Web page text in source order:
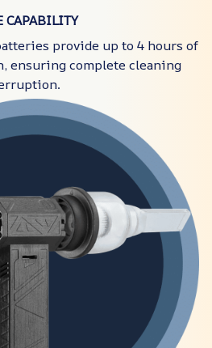
CAPABILITY
provide up to 4 hours of
ensuring complete cleaning